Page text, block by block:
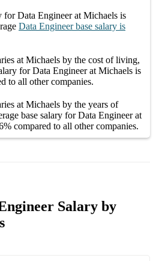
forData Engineer at Michaels is
Data Engineer base salary is
at Michaels by the cost of living,
forData Engineer at Michaels is
to all othercompanies.
at Michaels by the years of
base salary forData Engineer at
compared to all othercompanies.
Salary by